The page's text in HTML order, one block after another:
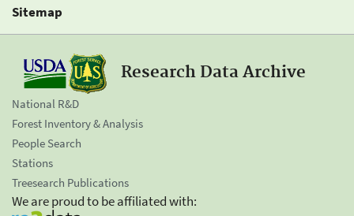
Sitemap
Research Data Archive
National R&D
Forest Inventory & Analysis
People Search
Stations
Treesearch Publications
We are proud to be affiliated with: